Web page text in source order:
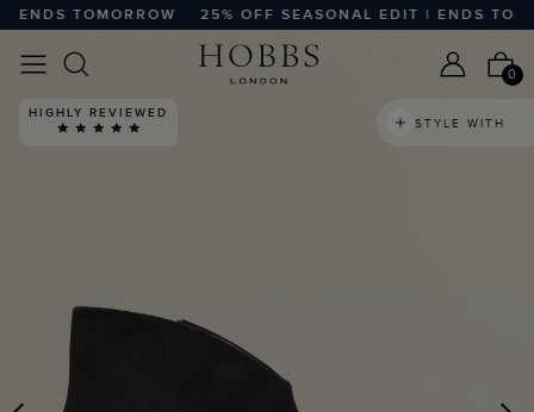
TOMORROW 25% OFF SEASONAL EDIT | ENDS
0
HIGHLY REVIEWED
STYLE WITH